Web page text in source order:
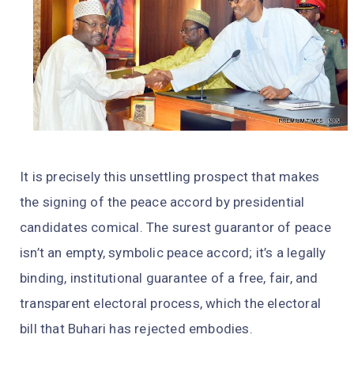
It is precisely this unsettling prospect that makes
the signing of the peace accord by presidential
candidates comical. The surest guarantor of peace
isn’t an empty, symbolic peace accord; it’s a legally
binding, institutional guarantee of a free, fair, and
transparent electoral process, which the electoral
bill that Buhari has rejected embodies.